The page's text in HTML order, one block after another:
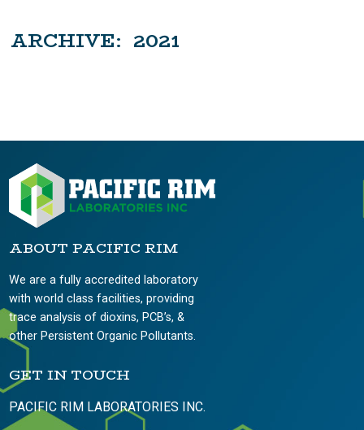
ARCHIVE: 2021
ABOUT PACIFIC RIM
We are a fully accredited laboratory
with world class facilities, providing
trace analysis of dioxins, PCB’s, &
other Persistent Organic Pollutants.
GET IN TOUCH
PACIFIC RIM LABORATORIES INC.